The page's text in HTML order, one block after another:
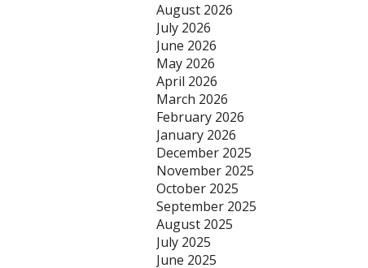
August 2026
July 2026
June 2026
May 2026
April 2026
March 2026
February 2026
January 2026
December 2025
November 2025
October 2025
September 2025
August 2025
July 2025
June 2025